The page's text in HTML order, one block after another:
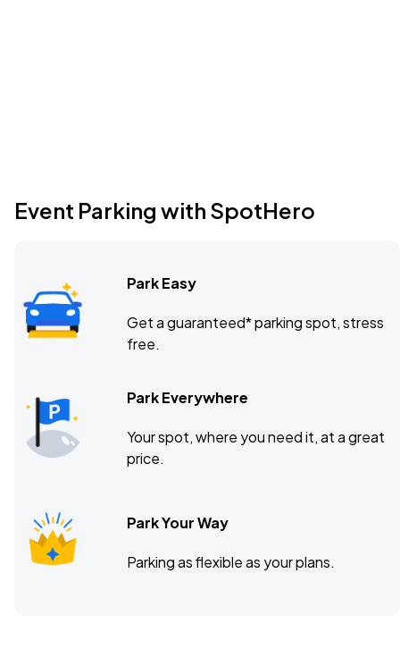
Event Parking with SpotHero
Park Easy
Get a guaranteed* parking spot, stress
free.
Park Everywhere
Your spot, where you need it, at a great
price.
Park Your Way
Parking as flexible as your plans.